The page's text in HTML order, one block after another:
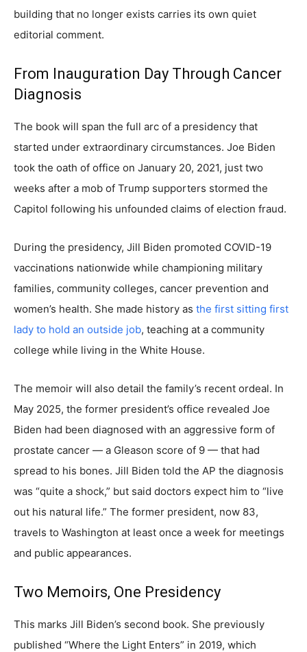
building that no longer exists carries its own quiet
editorial comment.
From Inauguration Day Through Cancer
Diagnosis
The book will span the full arc of a presidency that
started under extraordinary circumstances. Joe Biden
took the oath of office on January 20, 2021, just two
weeks after a mob of Trump supporters stormed the
Capitol following his unfounded claims of election fraud.
During the presidency, Jill Biden promoted COVID-19
vaccinations nationwide while championing military
families, community colleges, cancer prevention and
women’s health. She made history as the first sitting first
lady to hold an outside job, teaching at a community
college while living in the White House.
The memoir will also detail the family’s recent ordeal. In
May 2025, the former president’s office revealed Joe
Biden had been diagnosed with an aggressive form of
prostate cancer — a Gleason score of 9 — that had
spread to his bones. Jill Biden told the AP the diagnosis
was “quite a shock,” but said doctors expect him to “live
out his natural life.” The former president, now 83,
travels to Washington at least once a week for meetings
and public appearances.
Two Memoirs, One Presidency
This marks Jill Biden’s second book. She previously
published “Where the Light Enters” in 2019, which